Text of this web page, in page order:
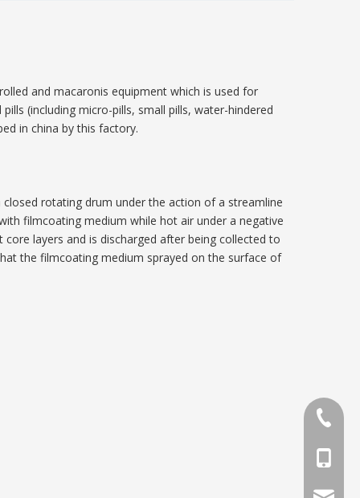
and macaronis equipment which is used for
(including micro-pills, small pills, water-hindered
in china by this factory.
rotating drum under the action of a streamline
filmcoating medium while hot air under a negative
layers and is discharged after being collected to
the filmcoating medium sprayed on the surface of
86-